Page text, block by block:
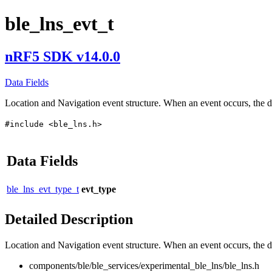
ble_lns_evt_t
nRF5 SDK v14.0.0
Data Fields
Location and Navigation event structure. When an event occurs, the
#include <ble_lns.h>
Data Fields
ble_lns_evt_type_t evt_type
Detailed Description
Location and Navigation event structure. When an event occurs, the
components/ble/ble_services/experimental_ble_lns/ble_lns.h